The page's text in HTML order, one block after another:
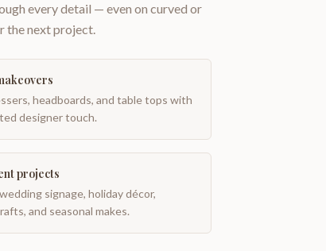
every detail — even on curved or
the next project.
headboards, and table tops with
designer touch.
projects
signage, holiday décor,
and seasonal makes.